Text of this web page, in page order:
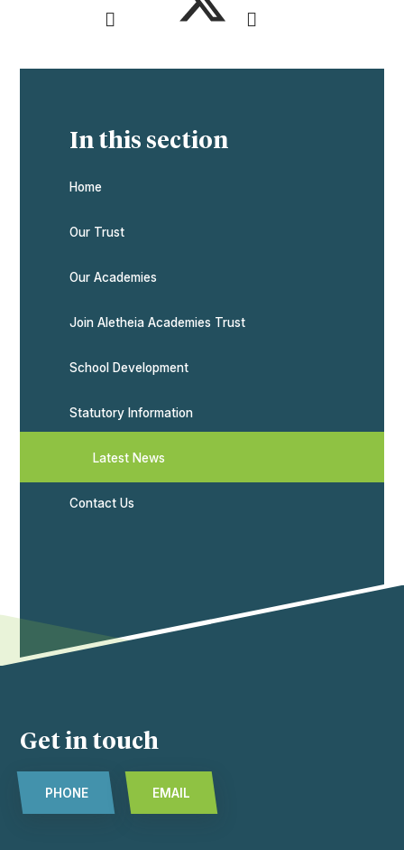
In this section
Home
Our Trust
Our Academies
Join Aletheia Academies Trust
School Development
Statutory Information
Latest News
Contact Us
Get in touch
PHONE EMAIL